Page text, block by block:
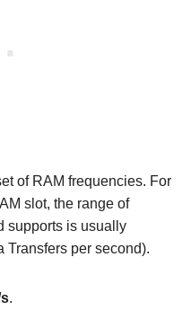
of RAM frequencies. For
slot, the range of
supports is usually
Transfers per second).
.